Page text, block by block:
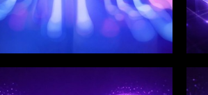
WINKLIX SERVICES